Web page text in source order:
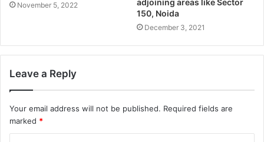
November 5, 2022
adjoining areas like Sector
150, Noida
December 3, 2021
Leave a Reply
Your email address will not be published. Required fields are
marked *